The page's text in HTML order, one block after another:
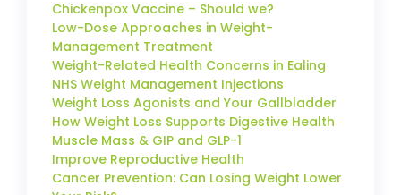
Chickenpox Vaccine – Should we?
Low-Dose Approaches in Weight-
Management Treatment
Weight-Related Health Concerns in Ealing
NHS Weight Management Injections
Weight Loss Agonists and Your Gallbladder
How Weight Loss Supports Digestive Health
Muscle Mass & GIP and GLP-1
Improve Reproductive Health
Cancer Prevention: Can Losing Weight Lower